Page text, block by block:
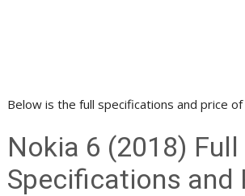
Below is the full specifications and price
Nokia 6 (2018) Full
Specifications and